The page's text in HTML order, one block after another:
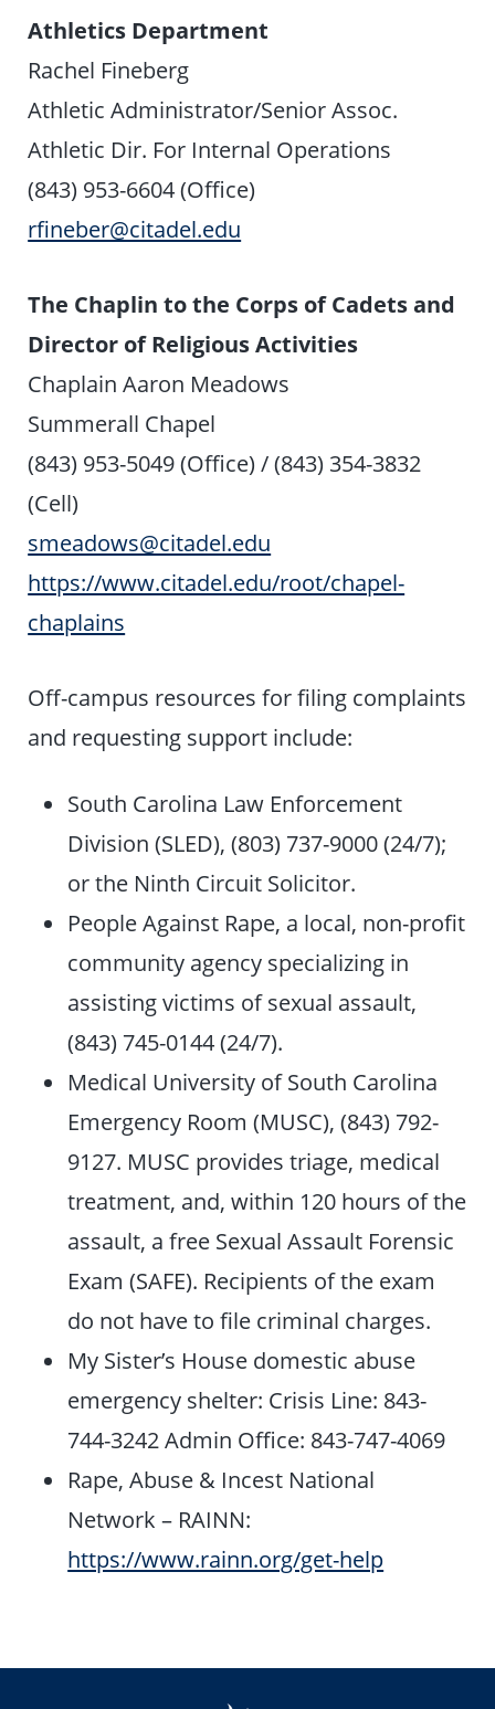
Athletics Department
Rachel Fineberg
Athletic Administrator/Senior Assoc.
Athletic Dir. For Internal Operations
(843) 953-6604 (Office)
rfineber@citadel.edu
The Chaplin to the Corps of Cadets and
Director of Religious Activities
Chaplain Aaron Meadows
Summerall Chapel
(843) 953-5049 (Office) / (843) 354-3832
(Cell)
smeadows@citadel.edu
https://www.citadel.edu/root/chapel-
chaplains
Off-campus resources for filing complaints
and requesting support include:
South Carolina Law Enforcement
Division (SLED), (803) 737-9000 (24/7);
or the Ninth Circuit Solicitor.
People Against Rape, a local, non-profit
community agency specializing in
assisting victims of sexual assault,
(843) 745-0144 (24/7).
Medical University of South Carolina
Emergency Room (MUSC), (843) 792-
9127. MUSC provides triage, medical
treatment, and, within 120 hours of the
assault, a free Sexual Assault Forensic
Exam (SAFE). Recipients of the exam
do not have to file criminal charges.
My Sister’s House domestic abuse
emergency shelter: Crisis Line: 843-
744-3242 Admin Office: 843-747-4069
Rape, Abuse & Incest National
Network – RAINN:
https://www.rainn.org/get-help